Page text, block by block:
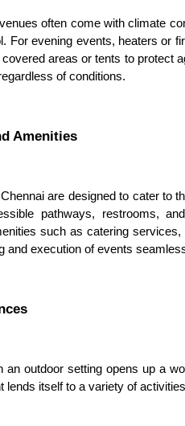
often come with climate
For evening events, heaters or
areas or tents to protect
of conditions.
Amenities
are designed to cater to
pathways, restrooms,
such as catering
and execution of events
an outdoor setting opens up a
lends itself to a variety of